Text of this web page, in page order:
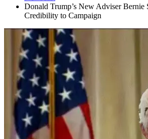
Donald Trump’s New Adviser Bernie
Credibility to Campaign